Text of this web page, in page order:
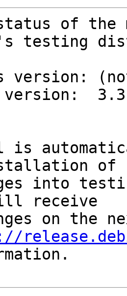
of the
testing
is
of
into
receive
on the